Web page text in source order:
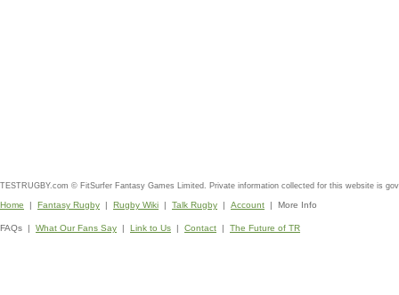
TESTRUGBY.com © FitSurfer Fantasy Games Limited. Private information collected for this website is
Home | Fantasy Rugby | Rugby Wiki | Talk Rugby | Account | More Info
FAQs | What Our Fans Say | Link to Us | Contact | The Future of TR